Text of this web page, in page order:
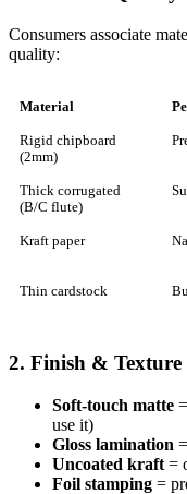
Consumers associate
quality:
Material
Rigid chipboard
(2mm)
Thick corrugated
(B/C flute)
Kraft paper
Thin cardstock
2. Finish & Texture
Soft-touch matte
use it)
Gloss lamination
Uncoated kraft =
Foil stamping =